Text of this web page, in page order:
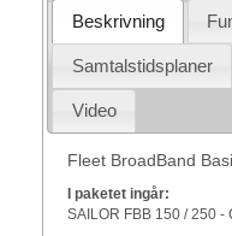
Beskrivning
Samtalstidsplaner
Video
Fleet BroadBand
I paketet ingår:
SAILOR FBB 150 / 250